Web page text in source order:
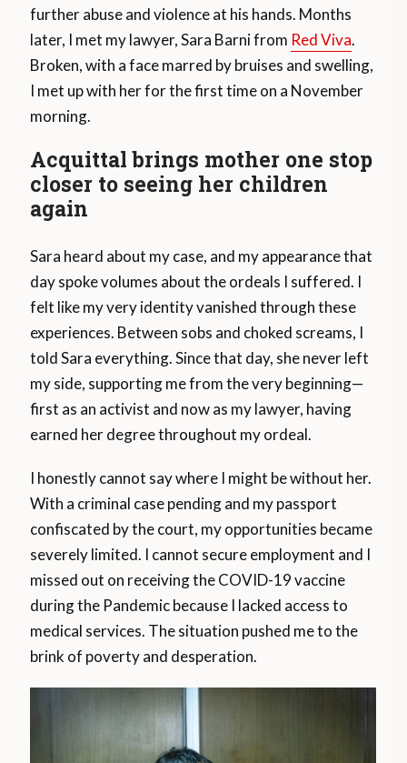
further abuse and violence at his hands. Months
later, I met my lawyer, Sara Barni from Red Viva.
Broken, with a face marred by bruises and swelling,
I met up with her for the first time on a November
morning.
Acquittal brings mother one stop
closer to seeing her children
again
Sara heard about my case, and my appearance that
day spoke volumes about the ordeals I suffered. I
felt like my very identity vanished through these
experiences. Between sobs and choked screams, I
told Sara everything. Since that day, she never left
my side, supporting me from the very beginning—
first as an activist and now as my lawyer, having
earned her degree throughout my ordeal.
I honestly cannot say where I might be without her.
With a criminal case pending and my passport
confiscated by the court, my opportunities became
severely limited. I cannot secure employment and I
missed out on receiving the COVID-19 vaccine
during the Pandemic because I lacked access to
medical services. The situation pushed me to the
brink of poverty and desperation.